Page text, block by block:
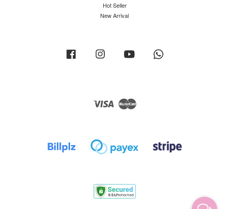
Hot Seller
New Arrival
Facebook Instagram YouTube
Visa